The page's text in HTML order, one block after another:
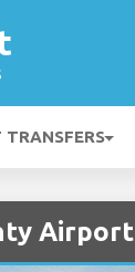
TRANSFERS
Airport